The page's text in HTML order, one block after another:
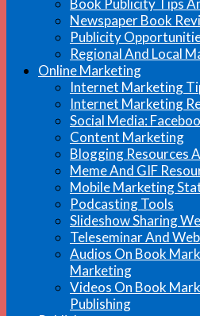
Newspaper Book
Publicity
Regional And Local
Online Marketing
Internet Marketing
Internet Marketing
Social Media:
Content Marketing
Blogging Resources
Meme And GIF
Mobile Marketing
Podcasting Tools
Slideshow Sharing
Teleseminar And
Audios On Book
Marketing
Videos On Book
Publishing